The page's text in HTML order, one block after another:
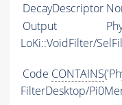
DecayDescriptor
Output
LoKi::VoidFilter/
Code CONTAINS
FilterDesktop/